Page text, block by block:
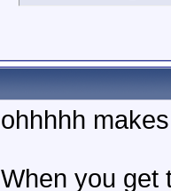
ohhhhh
When you get